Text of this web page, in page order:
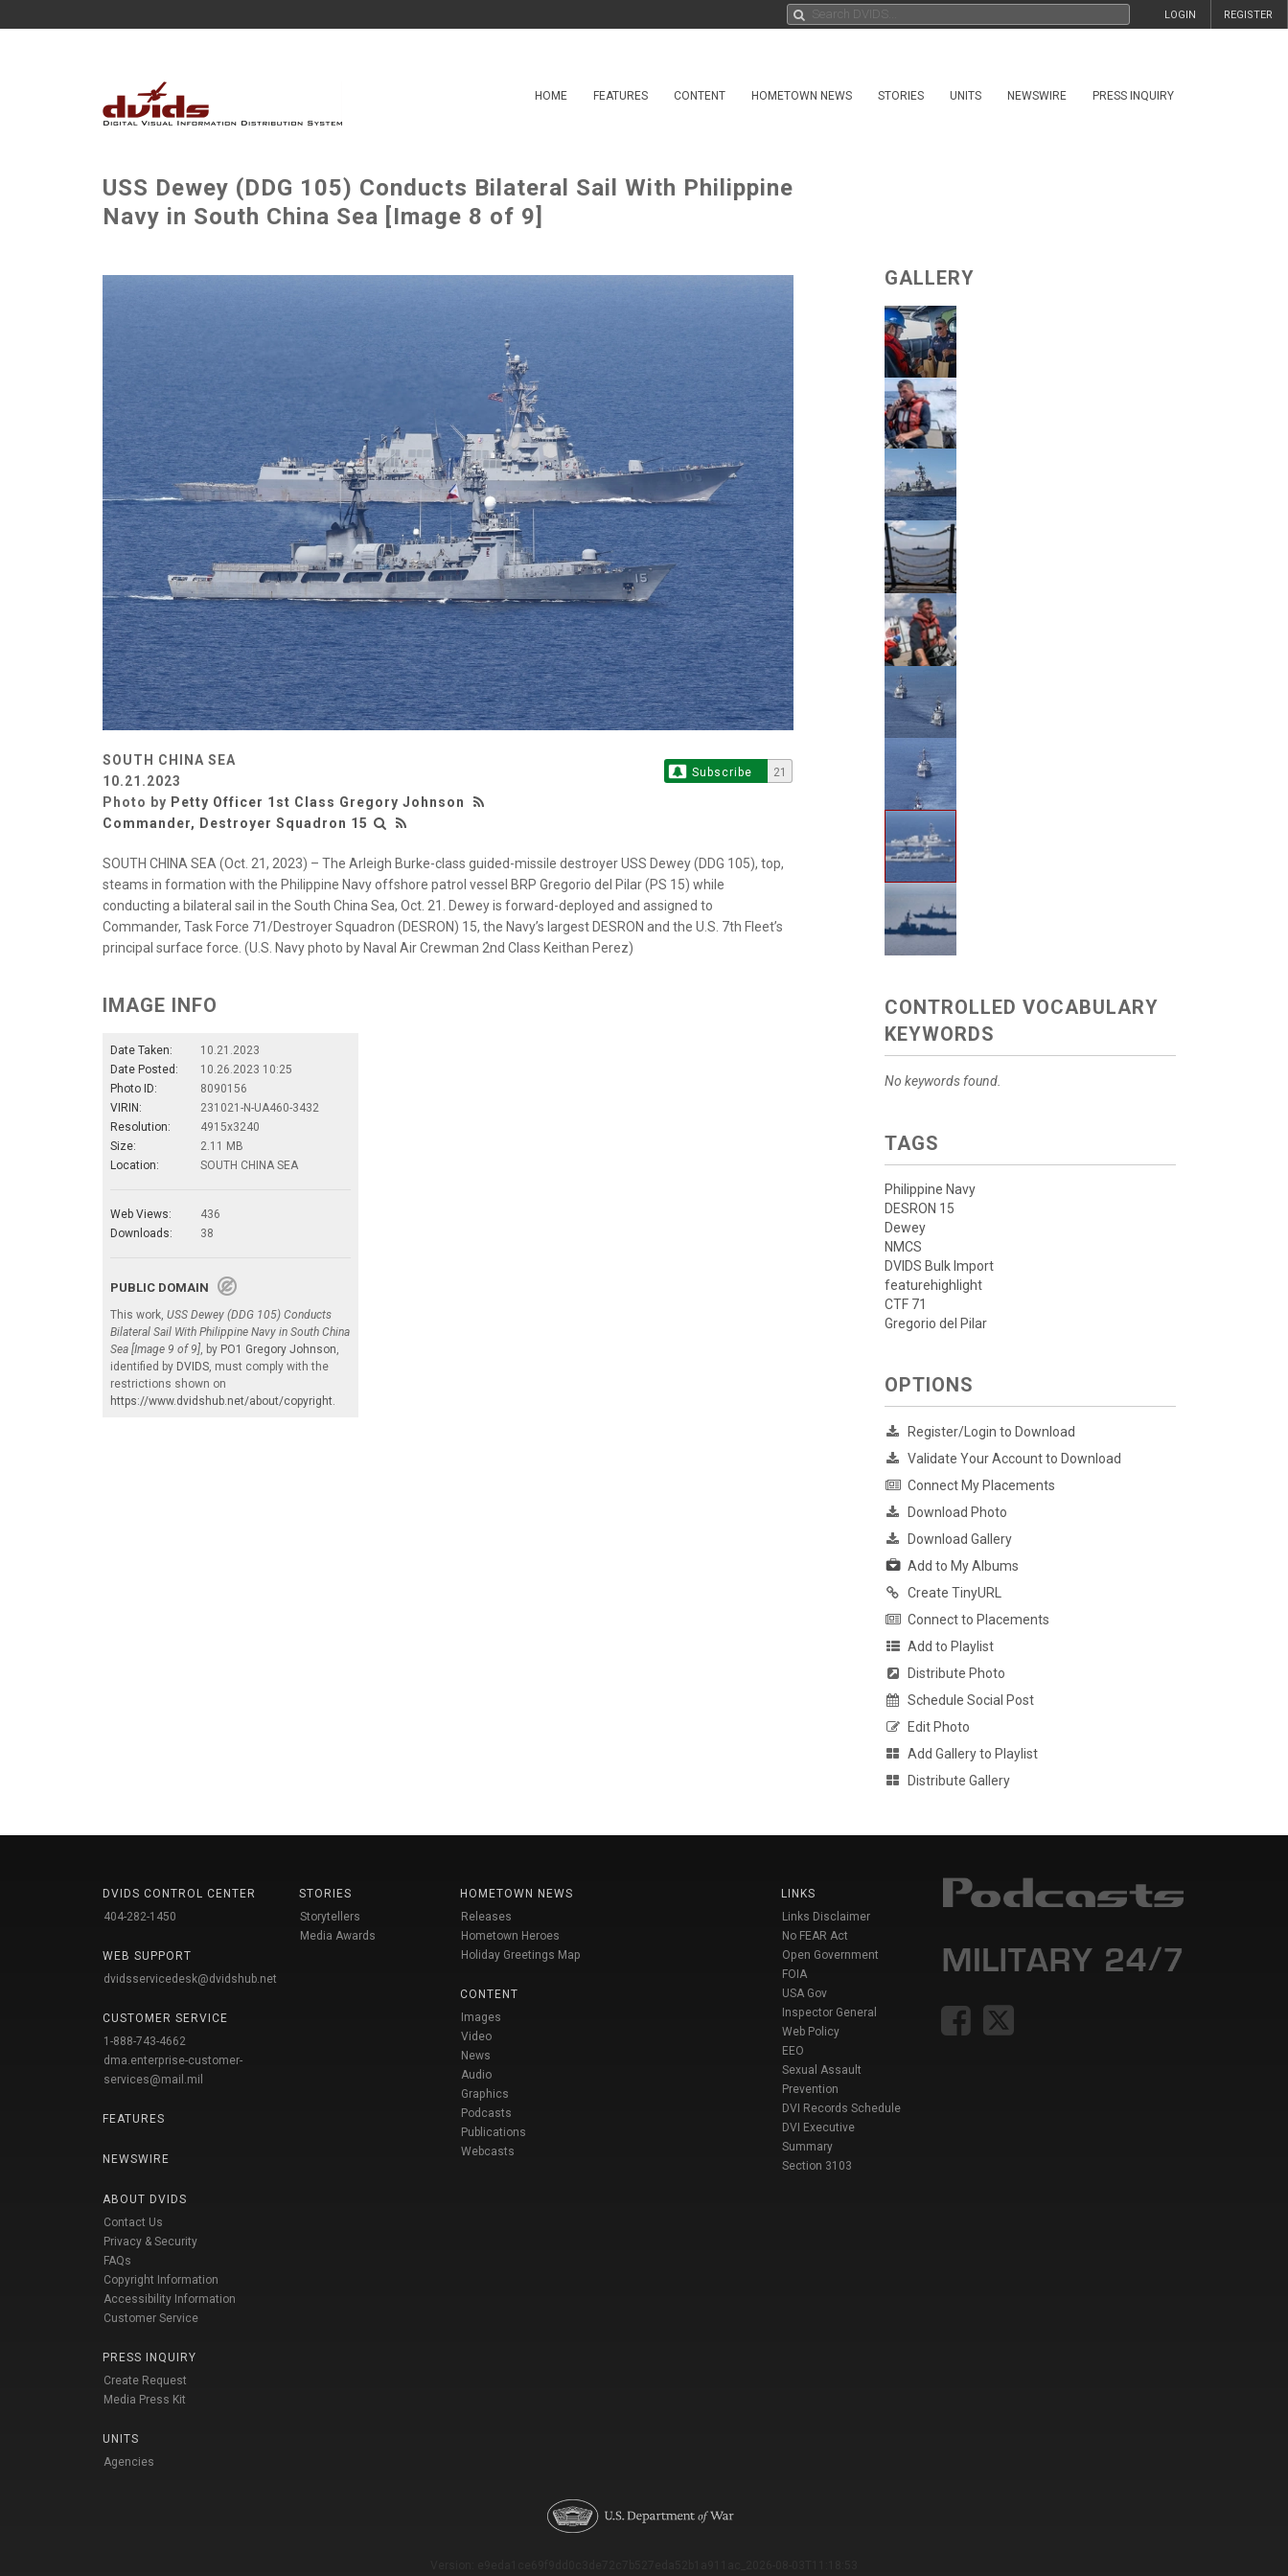
REGISTER
LOGIN
HOME FEATURES CONTENT HOMETOWN NEWS STORIES UNITS NEWSWIRE PRESS INQUIRY
USS Dewey (DDG 105) Conducts Bilateral Sail With Philippine
Navy in South China Sea [Image 8 of 9]
SOUTH CHINA SEA
10.21.2023
Photo by Petty Officer 1st Class Gregory Johnson
Commander, Destroyer Squadron 15
Subscribe 21
SOUTH CHINA SEA (Oct. 21, 2023) – The Arleigh Burke-class guided-missile destroyer USS Dewey (DDG 105), top,
steams in formation with the Philippine Navy offshore patrol vessel BRP Gregorio del Pilar (PS 15) while
conducting a bilateral sail in the South China Sea, Oct. 21. Dewey is forward-deployed and assigned to
Commander, Task Force 71/Destroyer Squadron (DESRON) 15, the Navy’s largest DESRON and the U.S. 7th Fleet’s
principal surface force. (U.S. Navy photo by Naval Air Crewman 2nd Class Keithan Perez)
IMAGE INFO
Date Taken:
10.21.2023
Date Posted:
10.26.2023 10:25
Photo ID:
8090156
VIRIN:
231021-N-UA460-3432
Resolution:
4915x3240
Size:
2.11 MB
Location:
SOUTH CHINA SEA
Web Views:
436
Downloads:
38
PUBLIC DOMAIN
This work, USS Dewey (DDG 105) Conducts
Bilateral Sail With Philippine Navy in South China
Sea [Image 9 of 9] , by PO1 Gregory Johnson
identified by DVIDS , must comply with the
restrictions shown on
https://www.dvidshub.net/about/copyright
GALLERY
CONTROLLED VOCABULARY
KEYWORDS
No keywords found.
TAGS
Philippine Navy
DESRON 15
Dewey
NMCS
DVIDS Bulk Import
featurehighlight
CTF 71
Gregorio del Pilar
OPTIONS
Register/Login to Download
Validate Your Account to Download
Connect My Placements
Download Photo
Download Gallery
Add to My Albums
Create TinyURL
Connect to Placements
Add to Playlist
Distribute Photo
Schedule Social Post
Edit Photo
Add Gallery to Playlist
Distribute Gallery
DVIDS CONTROL CENTER
404-282-1450
WEB SUPPORT
dvidsservicedesk@dvidshub.net
CUSTOMER SERVICE
1-888-743-4662
dma.enterprise-customer-
services@mail.mil
FEATURES
NEWSWIRE
ABOUT DVIDS
Contact Us
Privacy & Security
FAQs
Copyright Information
Accessibility Information
Customer Service
PRESS INQUIRY
Create Request
Media Press Kit
UNITS
Agencies
STORIES
Storytellers
Media Awards
HOMETOWN NEWS
Releases
Hometown Heroes
Holiday Greetings Map
CONTENT
Images
Video
News
Audio
Graphics
Podcasts
Publications
Webcasts
LINKS
Links Disclaimer
No FEAR Act
Open Government
FOIA
USA Gov
Inspector General
Web Policy
EEO
Sexual Assault
Prevention
DVI Records Schedule
DVI Executive
Summary
Section 3103